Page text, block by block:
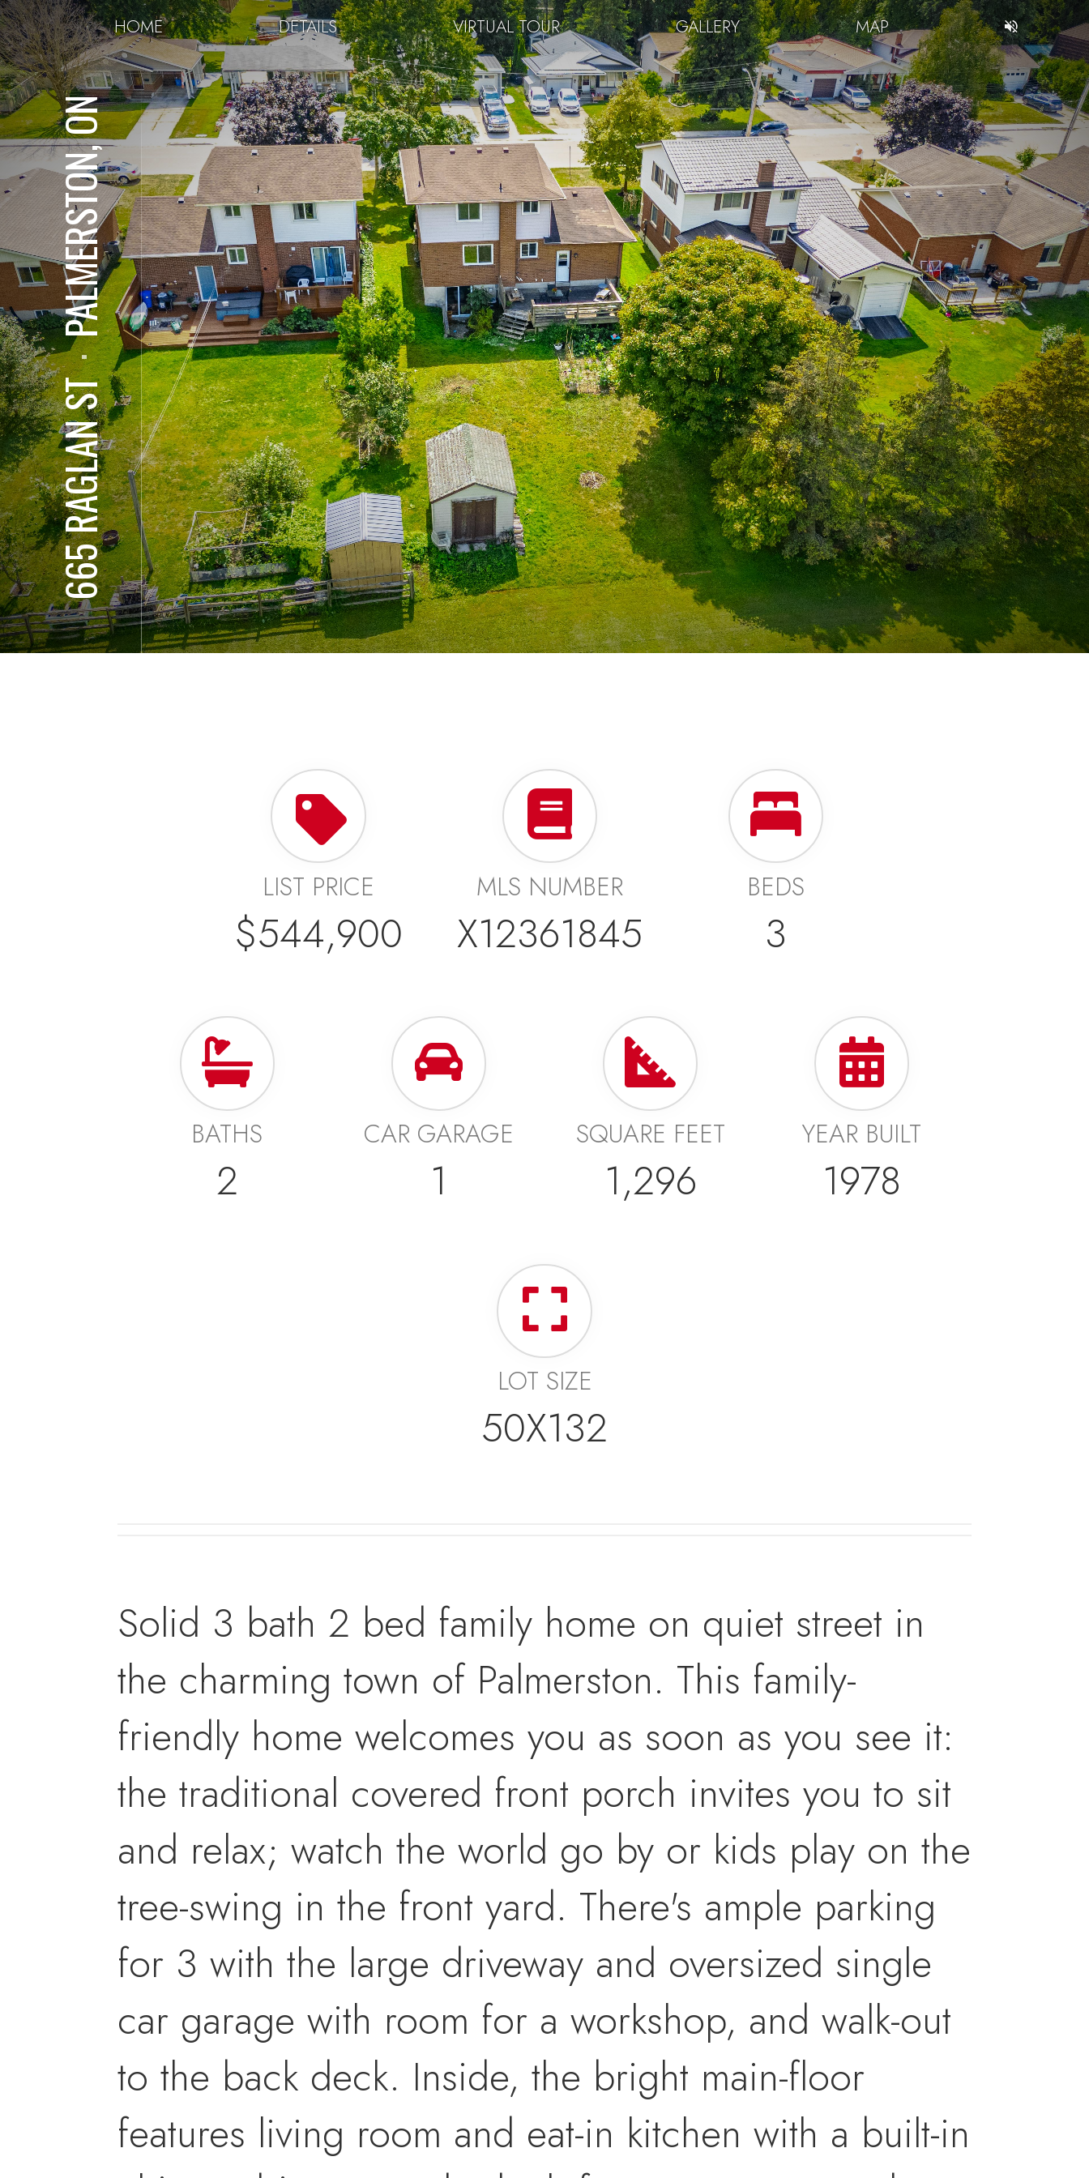
HOME DETAILS VIRTUAL TOUR GALLERY MAP
665 RAGLAN ST
⋅
PALMERSTON, ON
LIST PRICE
$544,900
MLS NUMBER
X12361845
BEDS
3
BATHS
2
CAR GARAGE
1
SQUARE FEET
1,296
YEAR BUILT
1978
LOT SIZE
50X132
Solid 3 bath 2 bed family home on quiet street in
the charming town of Palmerston. This family-
friendly home welcomes you as soon as you see it:
the traditional covered front porch invites you to sit
and relax; watch the world go by or kids play on the
tree-swing in the front yard. There's ample parking
for 3 with the large driveway and oversized single
car garage with room for a workshop, and walk-out
to the back deck. Inside, the bright main-floor
features living room and eat-in kitchen with a built-in